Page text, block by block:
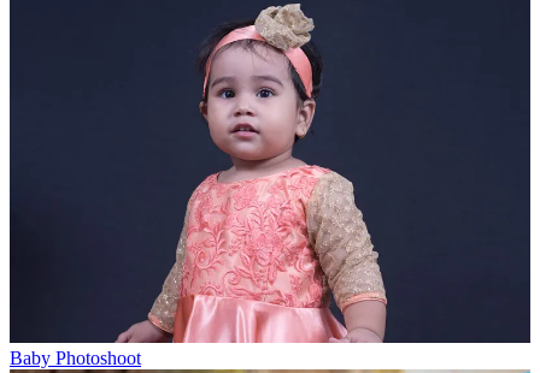
Baby Photoshoot